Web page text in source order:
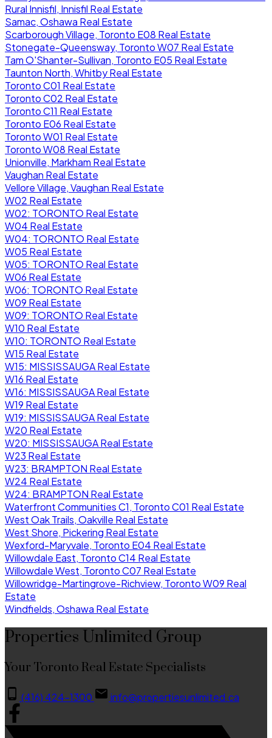
Rural Innisfil, Innisfil Real Estate
Samac, Oshawa Real Estate
Scarborough Village, Toronto E08 Real Estate
Stonegate-Queensway, Toronto W07 Real Estate
Tam O'Shanter-Sullivan, Toronto E05 Real Estate
Taunton North, Whitby Real Estate
Toronto C01 Real Estate
Toronto C02 Real Estate
Toronto C11 Real Estate
Toronto E06 Real Estate
Toronto W01 Real Estate
Toronto W08 Real Estate
Unionville, Markham Real Estate
Vaughan Real Estate
Vellore Village, Vaughan Real Estate
W02 Real Estate
W02: TORONTO Real Estate
W04 Real Estate
W04: TORONTO Real Estate
W05 Real Estate
W05: TORONTO Real Estate
W06 Real Estate
W06: TORONTO Real Estate
W09 Real Estate
W09: TORONTO Real Estate
W10 Real Estate
W10: TORONTO Real Estate
W15 Real Estate
W15: MISSISSAUGA Real Estate
W16 Real Estate
W16: MISSISSAUGA Real Estate
W19 Real Estate
W19: MISSISSAUGA Real Estate
W20 Real Estate
W20: MISSISSAUGA Real Estate
W23 Real Estate
W23: BRAMPTON Real Estate
W24 Real Estate
W24: BRAMPTON Real Estate
Waterfront Communities C1, Toronto C01 Real Estate
West Oak Trails, Oakville Real Estate
West Shore, Pickering Real Estate
Wexford-Maryvale, Toronto E04 Real Estate
Willowdale East, Toronto C14 Real Estate
Willowdale West, Toronto C07 Real Estate
Willowridge-Martingrove-Richview, Toronto W09 Real
Estate
Windfields, Oshawa Real Estate
Properties Unlimited Group
Your Toronto Real Estate Specialists
(416) 424-1300 info@propertiesunlimited.ca